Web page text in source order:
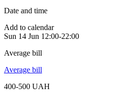
Date and time
Add to calendar
Sun 14 Jun 12:00-22:00
Average bill
Average bill
400-500 UAH